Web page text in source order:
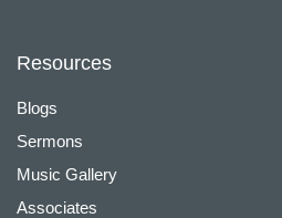
Resources
Blogs
Sermons
Music Gallery
Associates